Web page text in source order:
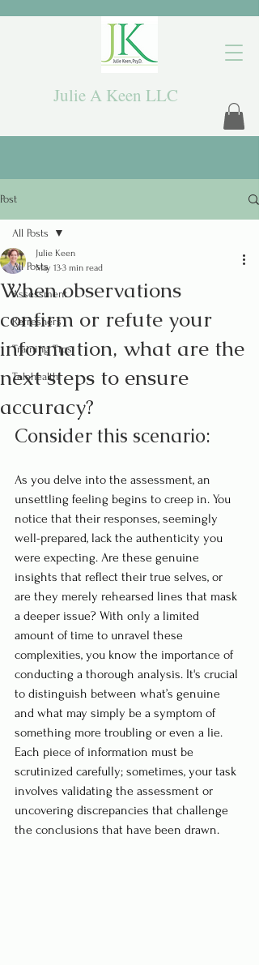
Julie A Keen LLC
Post
All Posts
Assessment
Refreshers
Training Tips
Telehealth
All Posts
When observations
confirm or refute your
information, what are the
next steps to ensure
accuracy?
Julie Keen
May 133 min read
Consider this scenario:
As you delve into the assessment, an
unsettling feeling begins to creep in. You
notice that their responses, seemingly
well-prepared, lack the authenticity you
were expecting. Are these genuine
insights that reflect their true selves, or
are they merely rehearsed lines that mask
a deeper issue? With only a limited
amount of time to unravel these
complexities, you know the importance of
conducting a thorough analysis. It's crucial
to distinguish between what’s genuine
and what may simply be a symptom of
something more troubling or even a lie.
Each piece of information must be
scrutinized carefully; sometimes, your task
involves validating the assessment or
uncovering discrepancies that challenge
the conclusions that have been drawn.